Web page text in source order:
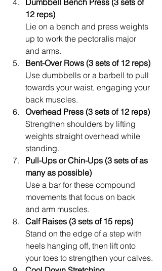
Dumbbell Bench Press (3 sets of
12 reps)
Lie on a bench and press weights
up to work the pectoralis major
and arms.
Bent-Over Rows (3 sets of 12 reps)
Use dumbbells or a barbell to pull
towards your waist, engaging your
back muscles.
Overhead Press (3 sets of 12 reps)
Strengthen shoulders by lifting
weights straight overhead while
standing.
Pull-Ups or Chin-Ups (3 sets of as
many as possible)
Use a bar for these compound
movements that focus on back
and arm muscles.
Calf Raises (3 sets of 15 reps)
Stand on the edge of a step with
heels hanging off, then lift onto
your toes to strengthen your calves.